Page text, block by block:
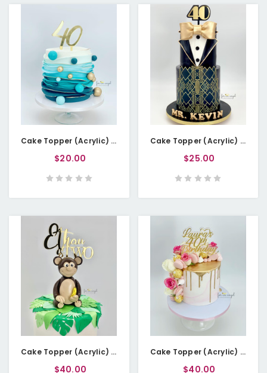
Cake Topper (Acrylic) - Birthday Age in Numbers
$20.00
Cake Topper (Acrylic) - Birthday Age in Numbers - Double Layered
$25.00
Cake Topper (Acrylic) - Baby Name is Two
$40.00
Cake Topper (Acrylic) - Name 40th Birthday - Double-layered
$40.00